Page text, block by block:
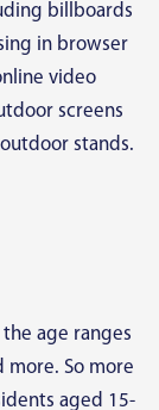
billboards
in browser
video
screens
stands.
age ranges
more. So more
aged 15-